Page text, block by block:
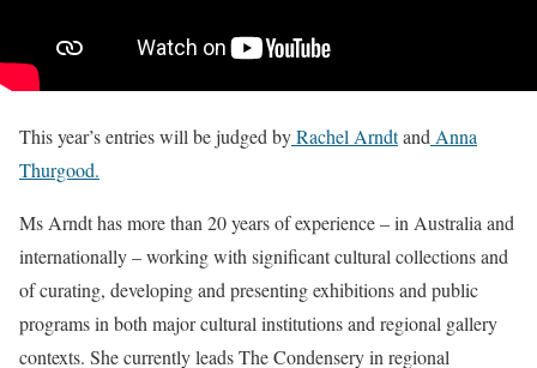
This year’s entries will be judged byRachel Arndtand Anna
Thurgood.
Ms Arndt has more than 20 years of experience – in Australia and
internationally – working with significant cultural collections and
of curating, developing and presenting exhibitions and public
programs in both major cultural institutions and regional gallery
contexts. She currently leads The Condensery in regional